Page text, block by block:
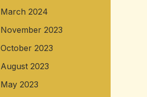
March 2024
November 2023
October 2023
August 2023
May 2023